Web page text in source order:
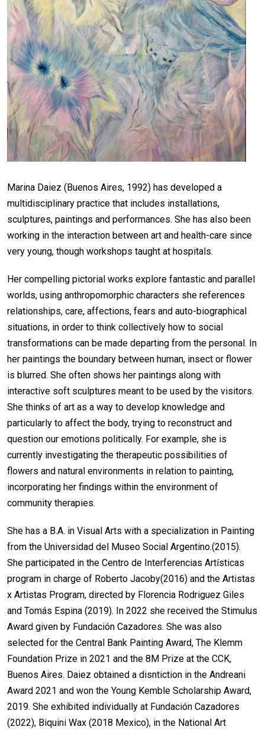
Marina Daiez (Buenos Aires, 1992) has developed a
multidisciplinary practice that includes installations,
sculptures, paintings and performances. She has also been
working in the interaction between art and health-care since
very young, though workshops taught at hospitals.
Her compelling pictorial works explore fantastic and parallel
worlds, using anthropomorphic characters she references
relationships, care, affections, fears and auto-biographical
situations, in order to think collectively how to social
transformations can be made departing from the personal. In
her paintings the boundary between human, insect or flower
is blurred. She often shows her paintings along with
interactive soft sculptures meant to be used by the visitors.
She thinks of art as a way to develop knowledge and
particularly to affect the body, trying to reconstruct and
question our emotions politically. For example, she is
currently investigating the therapeutic possibilities of
flowers and natural environments in relation to painting,
incorporating her findings within the environment of
community therapies.
She has a B.A. in Visual Arts with a specialization in Painting
from the Universidad del Museo Social Argentino.(2015).
She participated in the Centro de Interferencias Artísticas
program in charge of Roberto Jacoby(2016) and the Artistas
x Artistas Program, directed by Florencia Rodriguez Giles
and Tomás Espina (2019). In 2022 she received the Stimulus
Award given by Fundación Cazadores. She was also
selected for the Central Bank Painting Award, The Klemm
Foundation Prize in 2021 and the 8M Prize at the CCK,
Buenos Aires. Daiez obtained a disntiction in the Andreani
Award 2021 and won the Young Kemble Scholarship Award,
2019. She exhibited individually at Fundación Cazadores
(2022), Biquini Wax (2018 Mexico), in the National Art